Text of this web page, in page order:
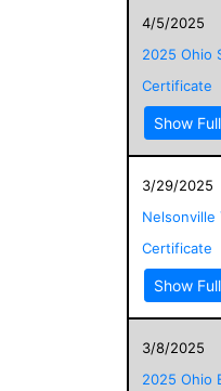
4/5/2025
2025 Ohio
Certificate
Show
3/29/2025
Nelsonville
Certificate
Show
3/8/2025
2025 Ohio